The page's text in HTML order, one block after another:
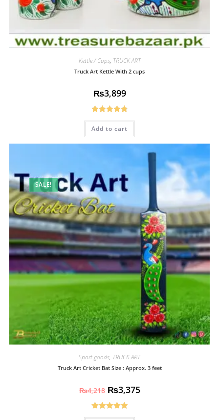
Kettle / Cups, TRUCK ART
Truck Art Kettle With 2 cups
₨3,899
Rated4.85
out of 5
Add to cart
SALE!
Sport goods, TRUCK ART
Truck Art Cricket Bat Size : Approx. 3 feet
₨4,218 ₨3,375
Rated5.00